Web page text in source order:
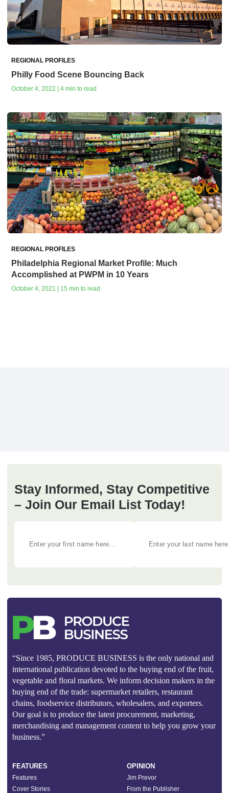
REGIONAL PROFILES
Philly Food Scene Bouncing Back
October 4, 2022 | 4 min to read
REGIONAL PROFILES
Philadelphia Regional Market Profile: Much
Accomplished at PWPM in 10 Years
October 4, 2021 | 15 min to read
Stay Informed, Stay Competitive
– Join Our Email List Today!
“Since 1985, PRODUCE BUSINESS is the only national and
international publication devoted to the buying end of the fruit,
vegetable and floral markets. We inform decision makers in the
buying end of the trade: supermarket retailers, restaurant
chains, foodservice distributors, wholesalers, and exporters.
Our goal is to produce the latest procurement, marketing,
merchandising and management content to help you grow your
business.”
FEATURES
Features
Cover Stories
OPINION
Jim Prevor
From the Publisher